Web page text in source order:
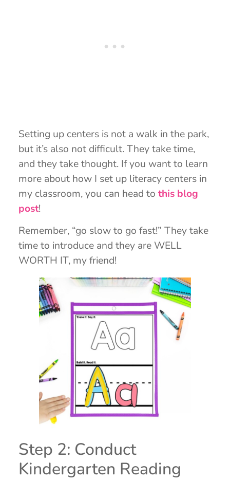
Setting up centers is not a walk in the park,
but it’s also not difficult. They take time,
and they take thought. If you want to learn
more about how I set up literacy centers in
my classroom, you can head to this blog
post!
Remember, “go slow to go fast!” They take
time to introduce and they are WELL
WORTH IT, my friend!
Step 2: Conduct
Kindergarten Reading